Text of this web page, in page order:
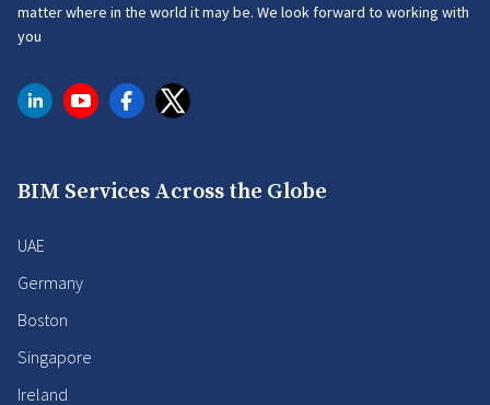
matter where in the world it may be. We look forward to working with
you
BIM Services Across the Globe
UAE
Germany
Boston
Singapore
Ireland